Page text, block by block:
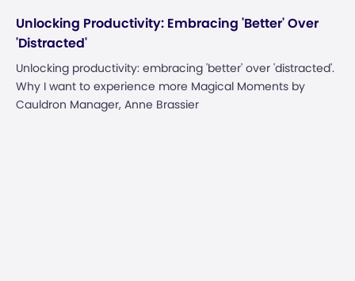
Unlocking Productivity: Embracing 'Better' Over
'Distracted'
Unlocking productivity: embracing 'better' over 'distracted'.
Why I want to experience more Magical Moments by
Cauldron Manager, Anne Brassier